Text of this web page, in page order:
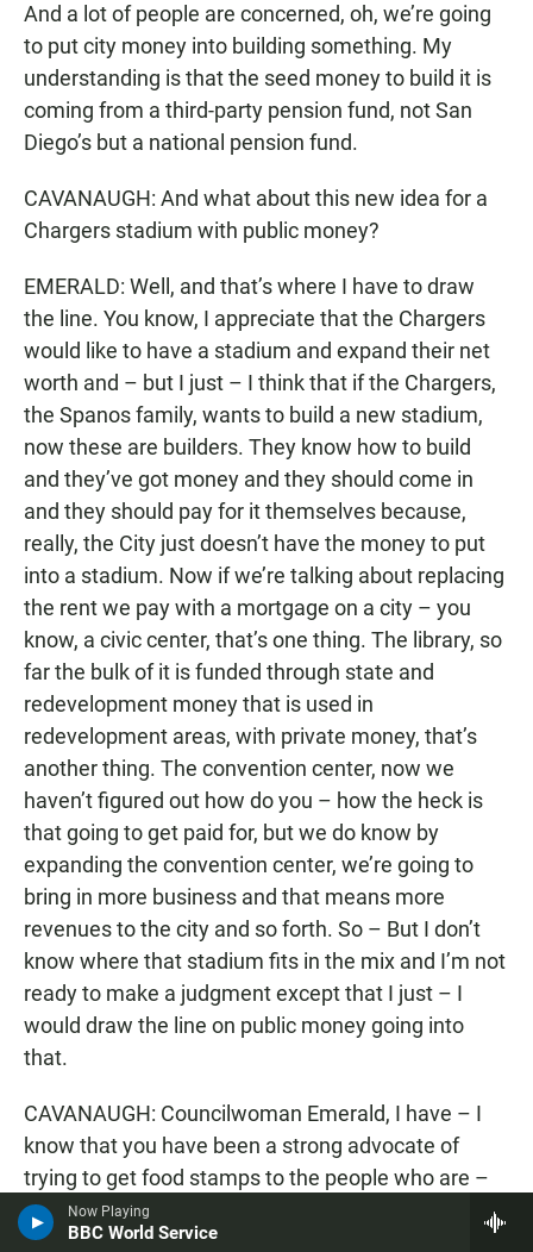
Now Playing
BBC World Service
And a lot of people are concerned, oh, we’re going
to put city money into building something. My
understanding is that the seed money to build it is
coming from a third-party pension fund, not San
Diego’s but a national pension fund.
CAVANAUGH: And what about this new idea for a
Chargers stadium with public money?
EMERALD: Well, and that’s where I have to draw
the line. You know, I appreciate that the Chargers
would like to have a stadium and expand their net
worth and – but I just – I think that if the Chargers,
the Spanos family, wants to build a new stadium,
now these are builders. They know how to build
and they’ve got money and they should come in
and they should pay for it themselves because,
really, the City just doesn’t have the money to put
into a stadium. Now if we’re talking about replacing
the rent we pay with a mortgage on a city – you
know, a civic center, that’s one thing. The library, so
far the bulk of it is funded through state and
redevelopment money that is used in
redevelopment areas, with private money, that’s
another thing. The convention center, now we
haven’t figured out how do you – how the heck is
that going to get paid for, but we do know by
expanding the convention center, we’re going to
bring in more business and that means more
revenues to the city and so forth. So – But I don’t
know where that stadium fits in the mix and I’m not
ready to make a judgment except that I just – I
would draw the line on public money going into
that.
CAVANAUGH: Councilwoman Emerald, I have – I
know that you have been a strong advocate of
trying to get food stamps to the people who are –
qualify for them in San Diego County. You’ve had a
hearing about that and I would assume that that